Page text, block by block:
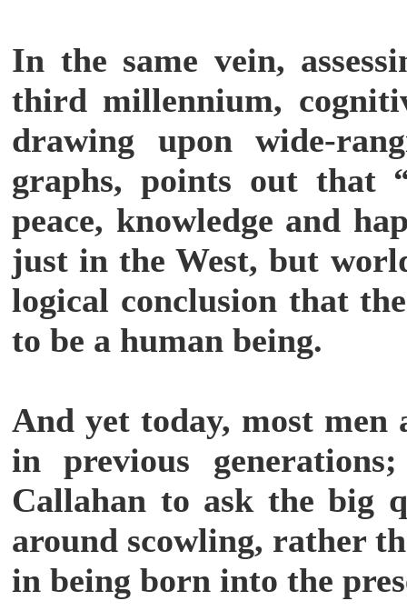
In the same vein,
third millennium,
drawing upon wide-
graphs, points out that
peace, knowledge and
just in the West, but
logical conclusion that
to be a human being.
And yet today, most men
in previous
Callahan to ask the big
around scowling, rather
in being born into the